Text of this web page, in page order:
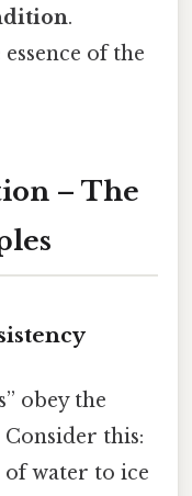
.
of the
– The
obey the
Consider this:
water to ice